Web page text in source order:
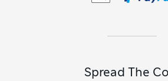
Spread The